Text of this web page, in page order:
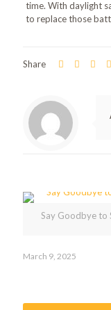
time. With daylight
to replace those
Share
Say Goodbye to
March 9, 2025